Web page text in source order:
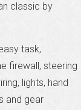
classic by
task,
firewall, steering
lights, hand
and gear